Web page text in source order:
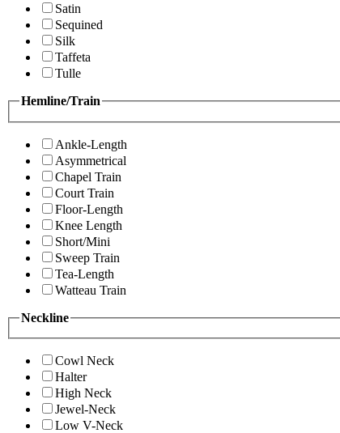
Satin
Sequined
Silk
Taffeta
Tulle
Hemline/Train
Ankle-Length
Asymmetrical
Chapel Train
Court Train
Floor-Length
Knee Length
Short/Mini
Sweep Train
Tea-Length
Watteau Train
Neckline
Cowl Neck
Halter
High Neck
Jewel-Neck
Low V-Neck